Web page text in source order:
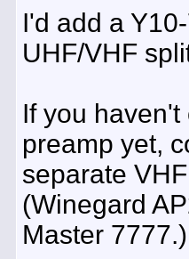
I'd add a
UHF/VHF
If you
preamp yet,
separate
(Winegard
Master 7777.)